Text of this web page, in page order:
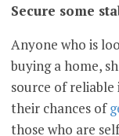
Secure some
Anyone who is
buying a home,
source of
their chances of
those who are